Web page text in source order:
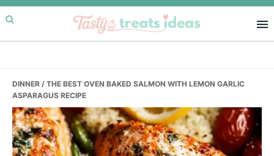
Skip
to
primary
Skip
to
main
Skip
to
primary
DINNER / THE BEST OVEN BAKED SALMON WITH LEMON GARLIC
ASPARAGUS RECIPE